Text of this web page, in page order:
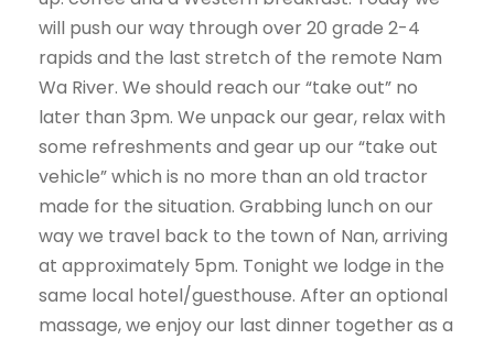
will push our way through over 20 grade 2-4
rapids and the last stretch of the remote Nam
Wa River. We should reach our “take out” no
later than 3pm. We unpack our gear, relax with
some refreshments and gear up our “take out
vehicle” which is no more than an old tractor
made for the situation. Grabbing lunch on our
way we travel back to the town of Nan, arriving
at approximately 5pm. Tonight we lodge in the
same local hotel/guesthouse. After an optional
massage, we enjoy our last dinner together as a